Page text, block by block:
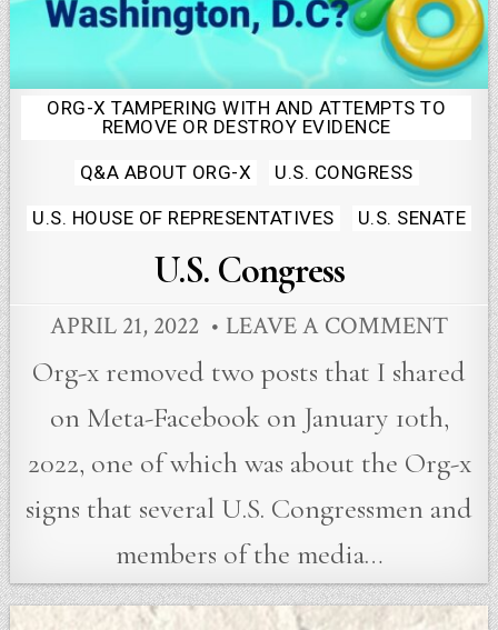
Posted
ORG-X TAMPERING WITH AND ATTEMPTS TO
REMOVE OR DESTROY EVIDENCE
Q&A ABOUT ORG-X U.S. CONGRESS
U.S. HOUSE OF REPRESENTATIVES U.S. SENATE
U.S. Congress
APRIL 21, 2022 LEAVE A COMMENT
Org-x removed two posts that I shared
on Meta-Facebook on January 10th,
2022, one of which was about the Org-x
signs that several U.S. Congressmen and
members of the media…